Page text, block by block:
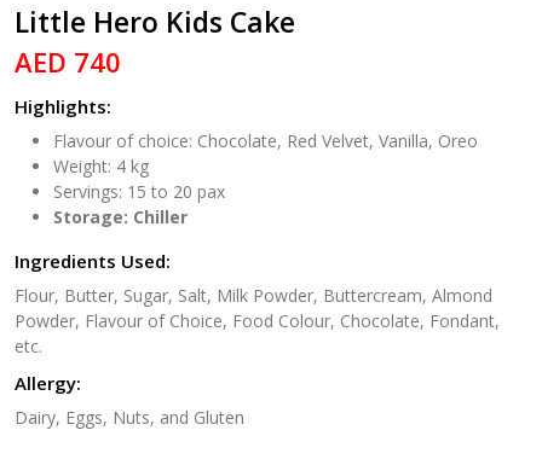
Little Hero Kids Cake
AED 740
Highlights:
Flavour of choice: Chocolate, Red Velvet, Vanilla, Oreo
Weight: 4 kg
Servings: 15 to 20 pax
Storage: Chiller
Ingredients Used:
Flour, Butter, Sugar, Salt, Milk Powder, Buttercream, Almond
Powder, Flavour of Choice, Food Colour, Chocolate, Fondant,
etc.
Allergy:
Dairy, Eggs, Nuts, and Gluten